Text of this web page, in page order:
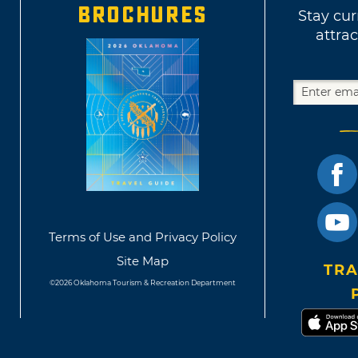
BROCHURES
Terms of Use and Privacy Policy
Site Map
©2026 Oklahoma Tourism & Recreation Department
Stay